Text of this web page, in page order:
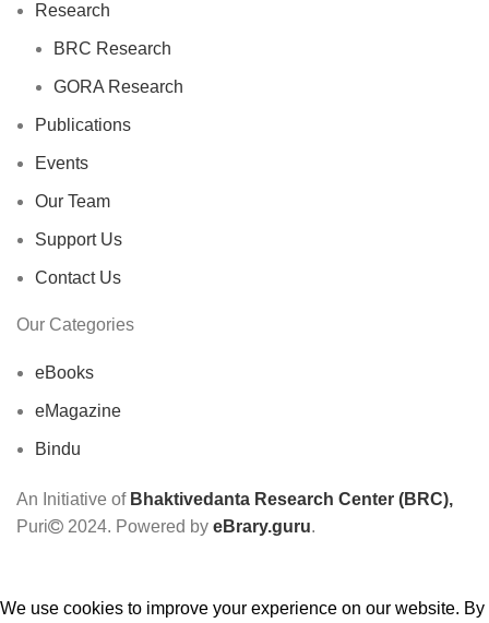
Research
BRC Research
GORA Research
Publications
Events
Our Team
Support Us
Contact Us
Our Categories
eBooks
eMagazine
Bindu
An Initiative of Bhaktivedanta Research Center (BRC),
Puri
2024. Powered by eBrary.guru.
We use cookies to improve your experience on our website. By